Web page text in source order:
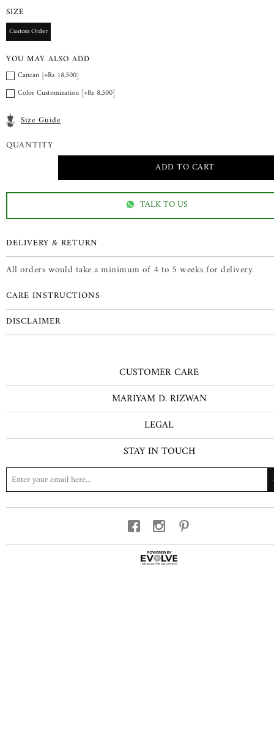
SIZE
Custom Order
YOU MAY ALSO ADD
Cancan [+Rs 18,500]
Color Customization [+Rs 8,500]
Size Guide
QUANTITY
TALK TO US
DELIVERY & RETURN
All orders would take a minimum of 4 to 5 weeks for delivery.
CARE INSTRUCTIONS
DISCLAIMER
CUSTOMER CARE
MARIYAM D. RIZWAN
LEGAL
STAY IN TOUCH